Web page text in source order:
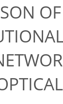
OF